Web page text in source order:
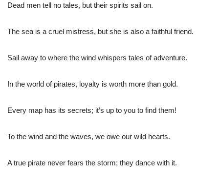
Dead men tell no tales, but their spirits sail on.
The sea is a cruel mistress, but she is also a faithful friend.
Sail away to where the wind whispers tales of adventure.
In the world of pirates, loyalty is worth more than gold.
Every map has its secrets; it’s up to you to find them!
To the wind and the waves, we owe our wild hearts.
A true pirate never fears the storm; they dance with it.